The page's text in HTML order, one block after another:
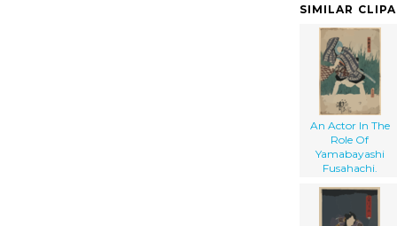
SIMILAR
An Actor In The
Role Of
Yamabayashi
Fusahachi.